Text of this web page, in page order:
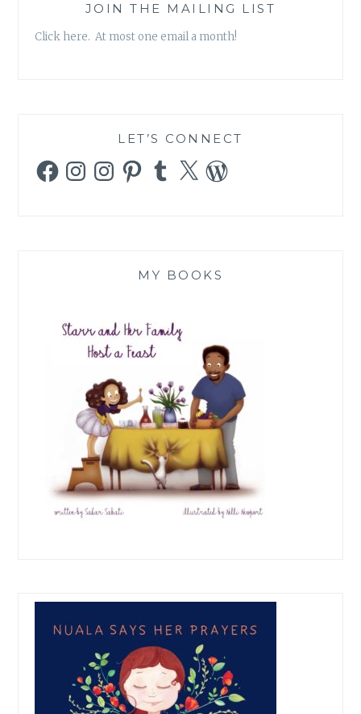
JOIN THE MAILING LIST
Click here. At most one email a month!
LET’S CONNECT
FacebookInstagramInstagramPinterestTumblr
X WordPress
MY BOOKS